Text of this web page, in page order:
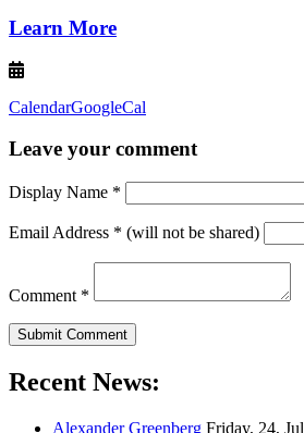
Learn More
CalendarGoogleCal
Leave your comment
Display Name *
Email Address * (will not be shared)
Comment *
Recent News:
Alexander Greenberg Friday, 24, Jul